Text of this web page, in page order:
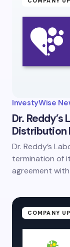
Email *
Save my
next
InvestyWise
Dr.
Distribution
Dr. Reddy’s
termination of
agreement
COMPANY